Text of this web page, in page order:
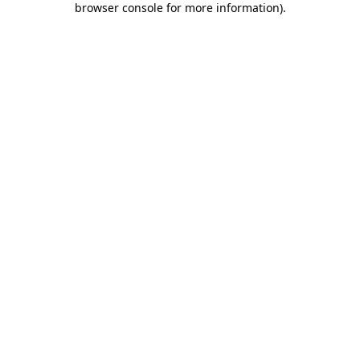
browser console for more information).